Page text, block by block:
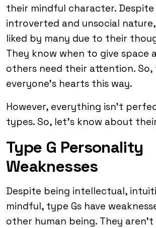
their mindful character.
introverted and unsocial
liked by many due to their
They know when to give space
others need their attention. So,
everyone’s hearts this way.
However, everything isn’t
types. So, let’s know about
Type G Personality
Weaknesses
Despite being intellectual,
mindful, type Gs have
other human being. They